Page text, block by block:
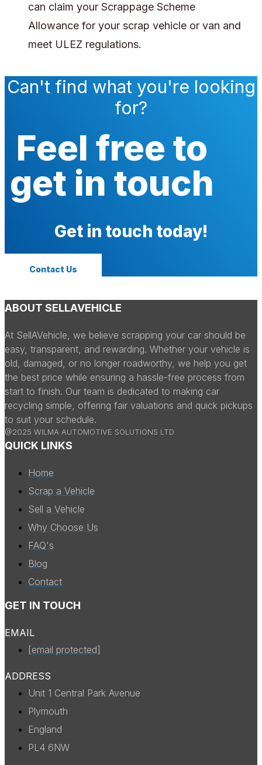
can claim your Scrappage Scheme
Allowance for your scrap vehicle or van and
meet ULEZ regulations.
Can't find what you're looking
for?
Feel free to
get in touch
Get in touch today!
Contact Us
ABOUT SELLAVEHICLE
At SellAVehicle, we believe scrapping your car should be
easy, transparent, and rewarding. Whether your vehicle is
old, damaged, or no longer roadworthy, we help you get
the best price while ensuring a hassle-free process from
start to finish. Our team is dedicated to making car
recycling simple, offering fair valuations and quick pickups
to suit your schedule.
@2025 WILMA AUTOMOTIVE SOLUTIONS LTD
QUICK LINKS
Home
Scrap a Vehicle
Sell a Vehicle
Why Choose Us
FAQ's
Blog
Contact
GET IN TOUCH
EMAIL
[email protected]
ADDRESS
Unit 1 Central Park Avenue
Plymouth
England
PL4 6NW